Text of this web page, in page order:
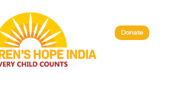
Donate